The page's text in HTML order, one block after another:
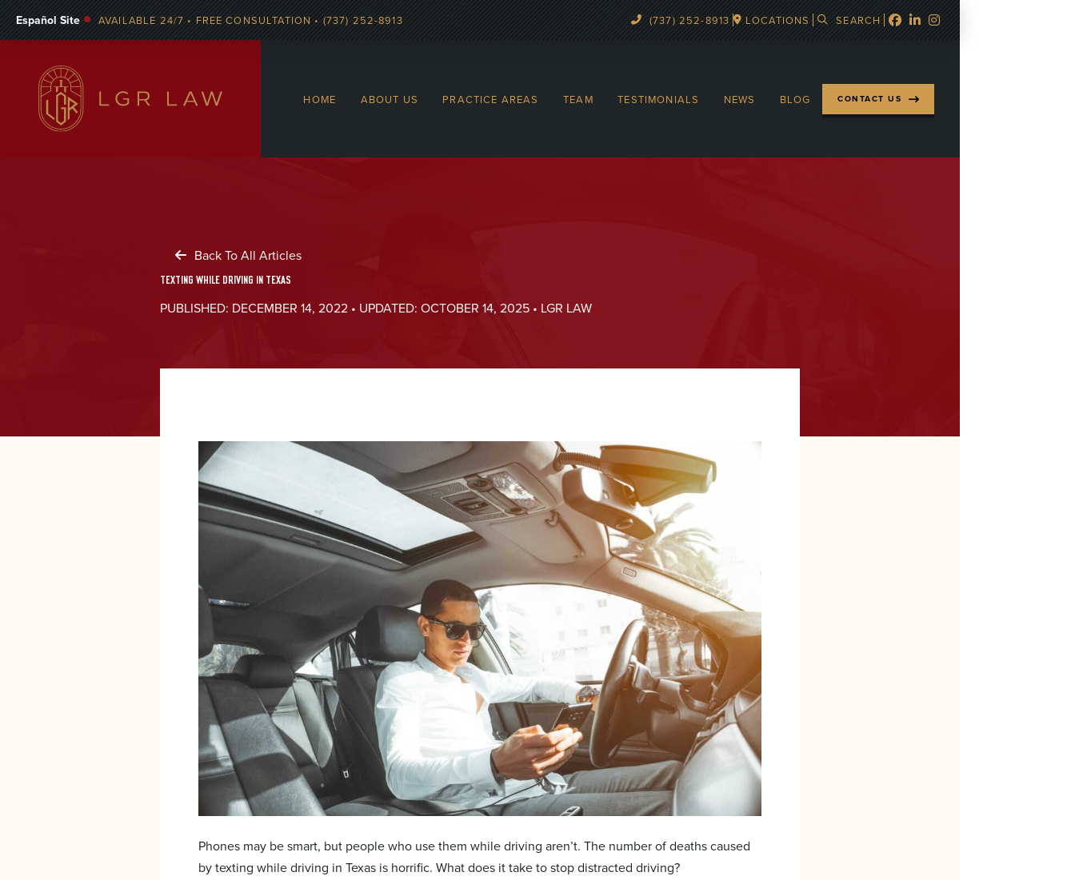
Español Site AVAILABLE 24/7 • FREE CONSULTATION • (737) 252-8913 (737) 252-8913 LOCATIONS SEARCH
HOME ABOUT US PRACTICE AREAS TEAM TESTIMONIALS NEWS BLOG CONTACT US
Back To All Articles
TEXTING WHILE DRIVING IN TEXAS
PUBLISHED: DECEMBER 14, 2022 • UPDATED: OCTOBER 14, 2025 • LGR LAW
Phones may be smart, but people who use them while driving aren’t. The number of deaths caused
by texting while driving in Texas is horrific. What does it take to stop distracted driving?